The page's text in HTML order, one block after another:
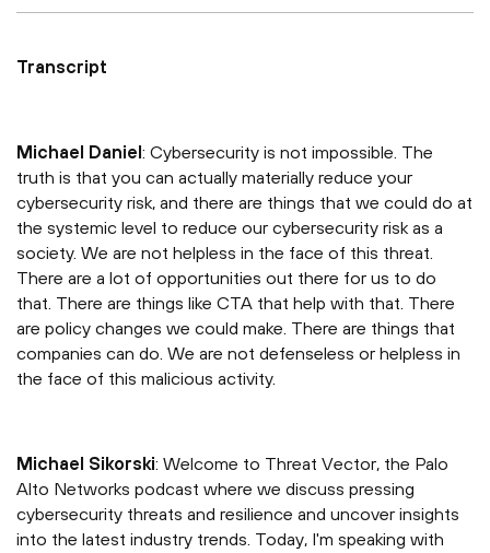
Transcript
Michael Daniel : Cybersecurity is not impossible. The
truth is that you can actually materially reduce your
cybersecurity risk, and there are things that we could do at
the systemic level to reduce our cybersecurity risk as a
society. We are not helpless in the face of this threat.
There are a lot of opportunities out there for us to do
that. There are things like CTA that help with that. There
are policy changes we could make. There are things that
companies can do. We are not defenseless or helpless in
the face of this malicious activity.
Michael Sikorski: Welcome to Threat Vector, the Palo
Alto Networks podcast where we discuss pressing
cybersecurity threats and resilience and uncover insights
into the latest industry trends. Today, I'm speaking with